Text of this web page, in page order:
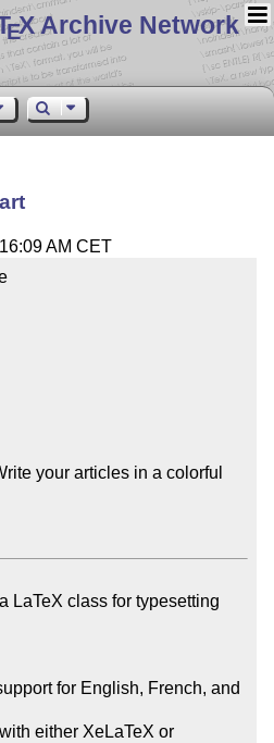
EX Archive Network
AM CET
your articles in a colorful